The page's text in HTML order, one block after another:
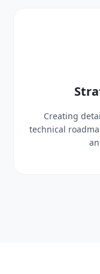
Crafting